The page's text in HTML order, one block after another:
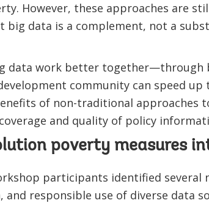
However, these approaches are
data is a complement, not a
data work better
community can speed up
of non-traditional approaches
and quality of policy
poverty measures
participants identified
responsible use of diverse data